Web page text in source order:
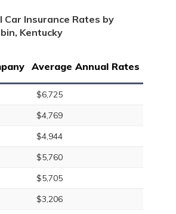
Car Insurance Rates by
Kentucky
Average Annual Rates
$6,725
$4,769
$4,944
$5,760
$5,705
$3,206